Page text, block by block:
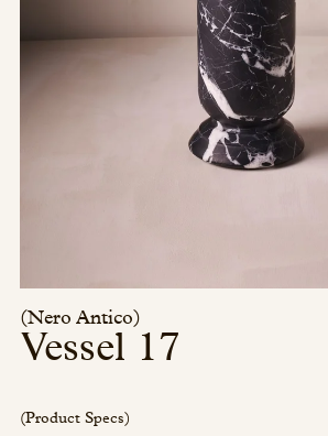
Press/Social:
The Quarry House
Media Kit
(Nero Antico)
Vessel 17
(Product Specs)